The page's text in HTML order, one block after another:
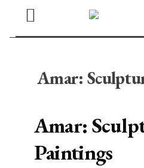
Open
Menu
Amar:
Amar:
Paintings